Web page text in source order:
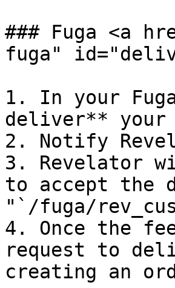
### Fuga <a
fuga"
1. In your
deliver** your
2. Notify
3. Revelator
to accept the
"`/fuga/
4. Once the
request to
creating an